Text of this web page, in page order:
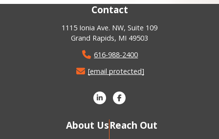
Contact
1115 Ionia Ave. NW, Suite 109
Grand Rapids, MI 49503
616-988-2400
[email protected]
About UsReach Out